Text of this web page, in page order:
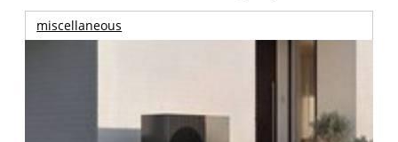
miscellaneous